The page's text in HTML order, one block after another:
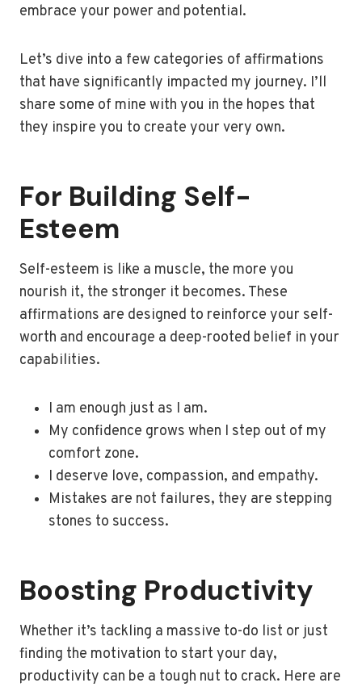
embrace your power and potential.
Let’s dive into a few categories of affirmations
that have significantly impacted my journey. I’ll
share some of mine with you in the hopes that
they inspire you to create your very own.
For Building Self-
Esteem
Self-esteem is like a muscle, the more you
nourish it, the stronger it becomes. These
affirmations are designed to reinforce your self-
worth and encourage a deep-rooted belief in your
capabilities.
I am enough just as I am.
My confidence grows when I step out of my
comfort zone.
I deserve love, compassion, and empathy.
Mistakes are not failures, they are stepping
stones to success.
Boosting Productivity
Whether it’s tackling a massive to-do list or just
finding the motivation to start your day,
productivity can be a tough nut to crack. Here are